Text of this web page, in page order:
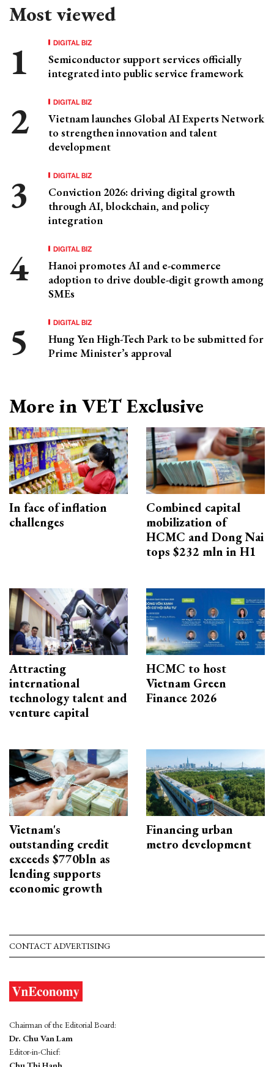
Most viewed
DIGITAL BIZ
Semiconductor support services officially
integrated into public service framework
DIGITAL BIZ
Vietnam launches Global AI Experts Network
to strengthen innovation and talent
development
DIGITAL BIZ
Conviction 2026: driving digital growth
through AI, blockchain, and policy
integration
DIGITAL BIZ
Hanoi promotes AI and e-commerce
adoption to drive double-digit growth among
SMEs
DIGITAL BIZ
Hung Yen High-Tech Park to be submitted for
Prime Minister’s approval
More in VET Exclusive
In face of inflation
challenges
Combined capital
mobilization of
HCMC and Dong Nai
tops $232 mln in H1
Attracting
international
technology talent and
venture capital
HCMC to host
Vietnam Green
Finance 2026
Vietnam's
outstanding credit
exceeds $770bln as
lending supports
economic growth
Financing urban
metro development
CONTACT ADVERTISING
Chairman of the Editorial Board:
Dr. Chu Van Lam
Editor-in-Chief: